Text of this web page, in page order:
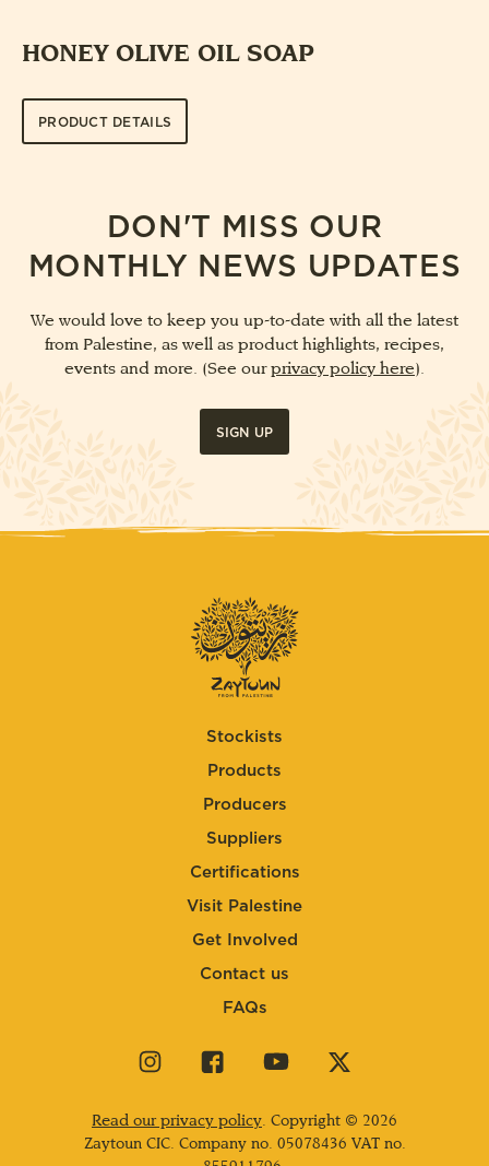
HONEY OLIVE OIL SOAP
PRODUCT DETAILS
DON'T MISS OUR
MONTHLY NEWS UPDATES
We would love to keep you up-to-date with all the latest
from Palestine, as well as product highlights, recipes,
events and more. (See ourprivacy policy here).
SIGN UP
Stockists
Products
Producers
Suppliers
Certifications
Visit Palestine
Get Involved
Contact us
FAQs
Visit
page
Visit
page
Visit
page
Visit
page
Read our privacy policy. Copyright © 2026
Zaytoun CIC. Company no. 05078436 VAT no.